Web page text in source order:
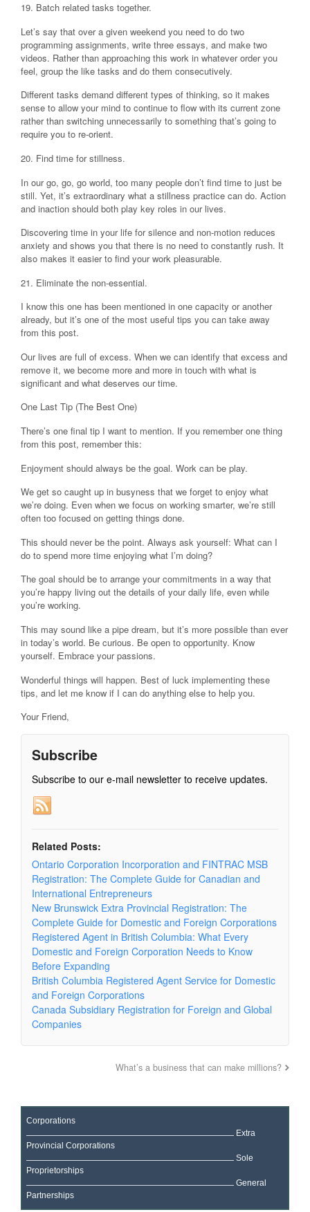
19. Batch related tasks together.
Let’s say that over a given weekend you need to do two
programming assignments, write three essays, and make two
videos. Rather than approaching this work in whatever order you
feel, group the like tasks and do them consecutively.
Different tasks demand different types of thinking, so it makes
sense to allow your mind to continue to flow with its current zone
rather than switching unnecessarily to something that’s going to
require you to re-orient.
20. Find time for stillness.
In our go, go, go world, too many people don’t find time to just be
still. Yet, it’s extraordinary what a stillness practice can do. Action
and inaction should both play key roles in our lives.
Discovering time in your life for silence and non-motion reduces
anxiety and shows you that there is no need to constantly rush. It
also makes it easier to find your work pleasurable.
21. Eliminate the non-essential.
I know this one has been mentioned in one capacity or another
already, but it’s one of the most useful tips you can take away
from this post.
Our lives are full of excess. When we can identify that excess and
remove it, we become more and more in touch with what is
significant and what deserves our time.
One Last Tip (The Best One)
There’s one final tip I want to mention. If you remember one thing
from this post, remember this:
Enjoyment should always be the goal. Work can be play.
We get so caught up in busyness that we forget to enjoy what
we’re doing. Even when we focus on working smarter, we’re still
often too focused on getting things done.
This should never be the point. Always ask yourself: What can I
do to spend more time enjoying what I’m doing?
The goal should be to arrange your commitments in a way that
you’re happy living out the details of your daily life, even while
you’re working.
This may sound like a pipe dream, but it’s more possible than ever
in today’s world. Be curious. Be open to opportunity. Know
yourself. Embrace your passions.
Wonderful things will happen. Best of luck implementing these
tips, and let me know if I can do anything else to help you.
Your Friend,
Subscribe
Subscribe to our e-mail newsletter to receive updates.
Related Posts:
Ontario Corporation Incorporation and FINTRAC MSB
Registration: The Complete Guide for Canadian and
International Entrepreneurs
New Brunswick Extra Provincial Registration: The
Complete Guide for Domestic and Foreign Corporations
Registered Agent in British Columbia: What Every
Domestic and Foreign Corporation Needs to Know
Before Expanding
British Columbia Registered Agent Service for Domestic
and Foreign Corporations
Canada Subsidiary Registration for Foreign and Global
Companies
What’s a business that can make millions?
Corporations
Extra
Provincial Corporations
Sole
Proprietorships
General
Partnerships